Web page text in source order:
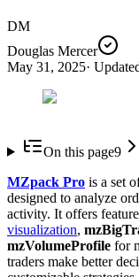
DM
Douglas Mercer
May 31, 2025·
On this page9
MZpack Pro is a set
designed to analyze
activity. It offers
visualization,
mzVolumeProfile for
traders make better